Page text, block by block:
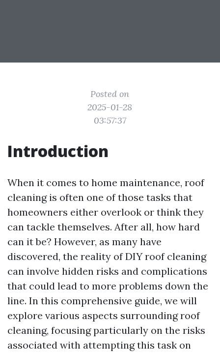
Posted on
2025-01-28
03:57:37
Introduction
When it comes to home maintenance, roof
cleaning is often one of those tasks that
homeowners either overlook or think they
can tackle themselves. After all, how hard
can it be? However, as many have
discovered, the reality of DIY roof cleaning
can involve hidden risks and complications
that could lead to more problems down the
line. In this comprehensive guide, we will
explore various aspects surrounding roof
cleaning, focusing particularly on the risks
associated with attempting this task on